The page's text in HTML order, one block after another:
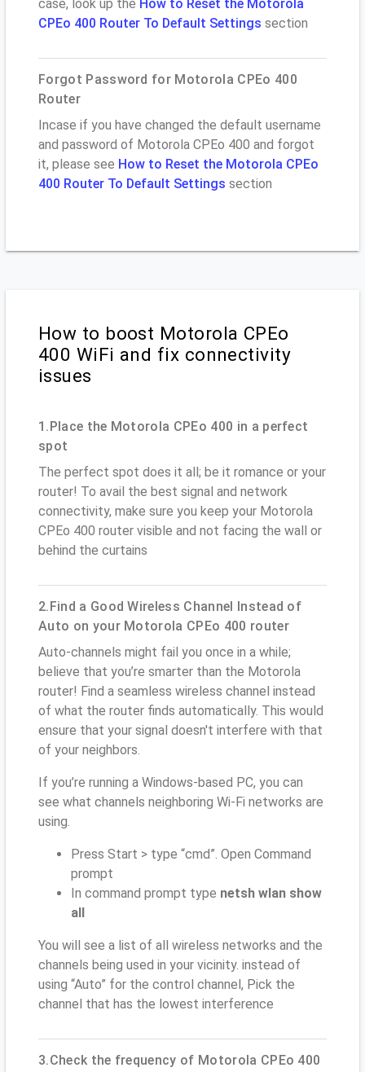
case, look up the How to Reset the Motorola
CPEo 400 Router To Default Settings section
Forgot Password for Motorola CPEo 400
Router
Incase if you have changed the default username
and password of Motorola CPEo 400 and forgot
it, please see How to Reset the Motorola CPEo
400 Router To Default Settings section
How to boost Motorola CPEo
400 WiFi and fix connectivity
issues
1.Place the Motorola CPEo 400 in a perfect
spot
The perfect spot does it all; be it romance or your
router! To avail the best signal and network
connectivity, make sure you keep your Motorola
CPEo 400 router visible and not facing the wall or
behind the curtains
2.Find a Good Wireless Channel Instead of
Auto on your Motorola CPEo 400 router
Auto-channels might fail you once in a while;
believe that you’re smarter than the Motorola
router! Find a seamless wireless channel instead
of what the router finds automatically. This would
ensure that your signal doesn't interfere with that
of your neighbors.
If you’re running a Windows-based PC, you can
see what channels neighboring Wi-Fi networks are
using.
Press Start > type “cmd”. Open Command
prompt
In command prompt type netsh wlan show
all
You will see a list of all wireless networks and the
channels being used in your vicinity. instead of
using “Auto” for the control channel, Pick the
channel that has the lowest interference
3.Check the frequency of Motorola CPEo 400